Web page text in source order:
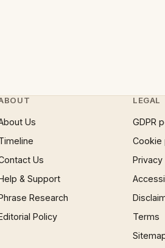
Us
Us
& Support
Research
Policy
LEGAL
GDPR
Cookie
Terms